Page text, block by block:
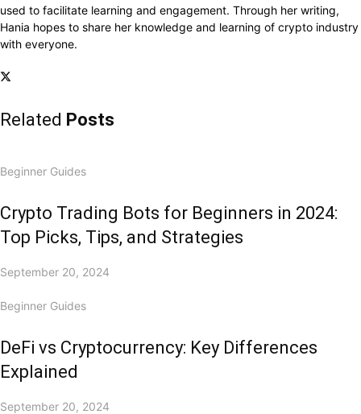
used to facilitate learning and engagement. Through her writing,
Hania hopes to share her knowledge and learning of crypto industry
with everyone.
Related Posts
Beginner Guides
Crypto Trading Bots for Beginners in 2024:
Top Picks, Tips, and Strategies
September 20, 2024
Beginner Guides
DeFi vs Cryptocurrency: Key Differences
Explained
September 20, 2024